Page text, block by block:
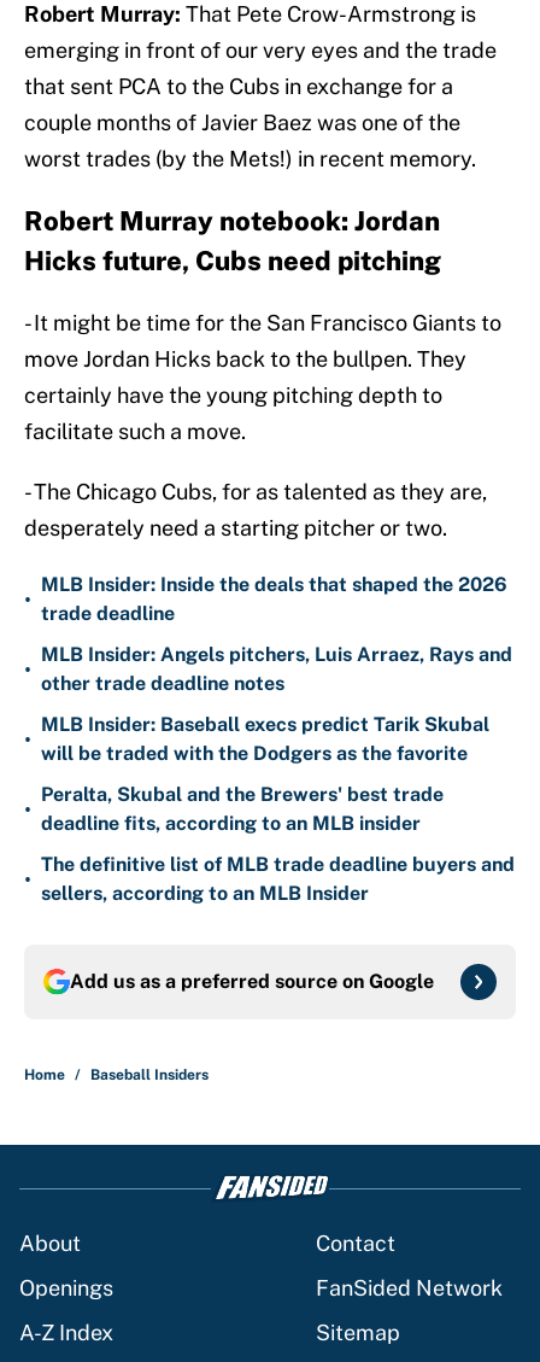
Robert Murray: That Pete Crow-Armstrong is
emerging in front of our very eyes and the trade
that sent PCA to the Cubs in exchange for a
couple months of Javier Baez was one of the
worst trades (by the Mets!) in recent memory.
Robert Murray notebook: Jordan
Hicks future, Cubs need pitching
- It might be time for the San Francisco Giants to
move Jordan Hicks back to the bullpen. They
certainly have the young pitching depth to
facilitate such a move.
- The Chicago Cubs, for as talented as they are,
desperately need a starting pitcher or two.
•
MLB Insider: Inside the deals that shaped the 2026
trade deadline
•
MLB Insider: Angels pitchers, Luis Arraez, Rays and
other trade deadline notes
•
MLB Insider: Baseball execs predict Tarik Skubal
will be traded with the Dodgers as the favorite
•
Peralta, Skubal and the Brewers' best trade
deadline fits, according to an MLB insider
•
The definitive list of MLB trade deadline buyers and
sellers, according to an MLB Insider
Add us as a preferred source on Google
Home / Baseball Insiders
About
Contact
Openings
FanSided Network
A-Z Index
Sitemap